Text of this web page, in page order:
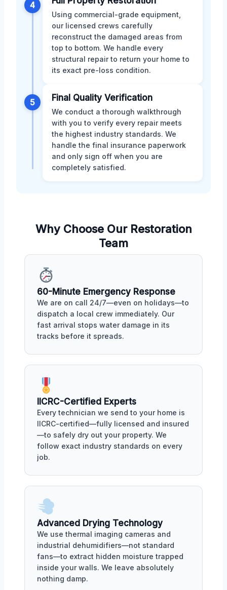
4
Using commercial-grade equipment,
our licensed crews carefully
reconstruct the damaged areas from
top to bottom. We handle every
structural repair to return your home to
its exact pre-loss condition.
5 Final Quality Verification
We conduct a thorough walkthrough
with you to verify every repair meets
the highest industry standards. We
handle the final insurance paperwork
and only sign off when you are
completely satisfied.
Why Choose Our Restoration
Team
60-Minute Emergency Response
We are on call 24/7—even on holidays—to
dispatch a local crew immediately. Our
fast arrival stops water damage in its
tracks before it spreads.
IICRC-Certified Experts
Every technician we send to your home is
IICRC-certified—fully licensed and insured
—to safely dry out your property. We
follow exact industry standards on every
job.
Advanced Drying Technology
We use thermal imaging cameras and
industrial dehumidifiers—not standard
fans—to extract hidden moisture trapped
inside your walls. We leave absolutely
nothing damp.